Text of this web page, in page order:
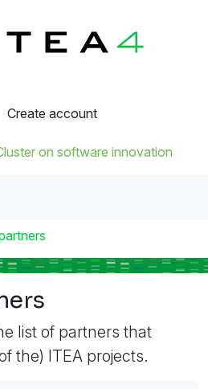
Create account
on software innovation
list of partners that
the) ITEA projects.